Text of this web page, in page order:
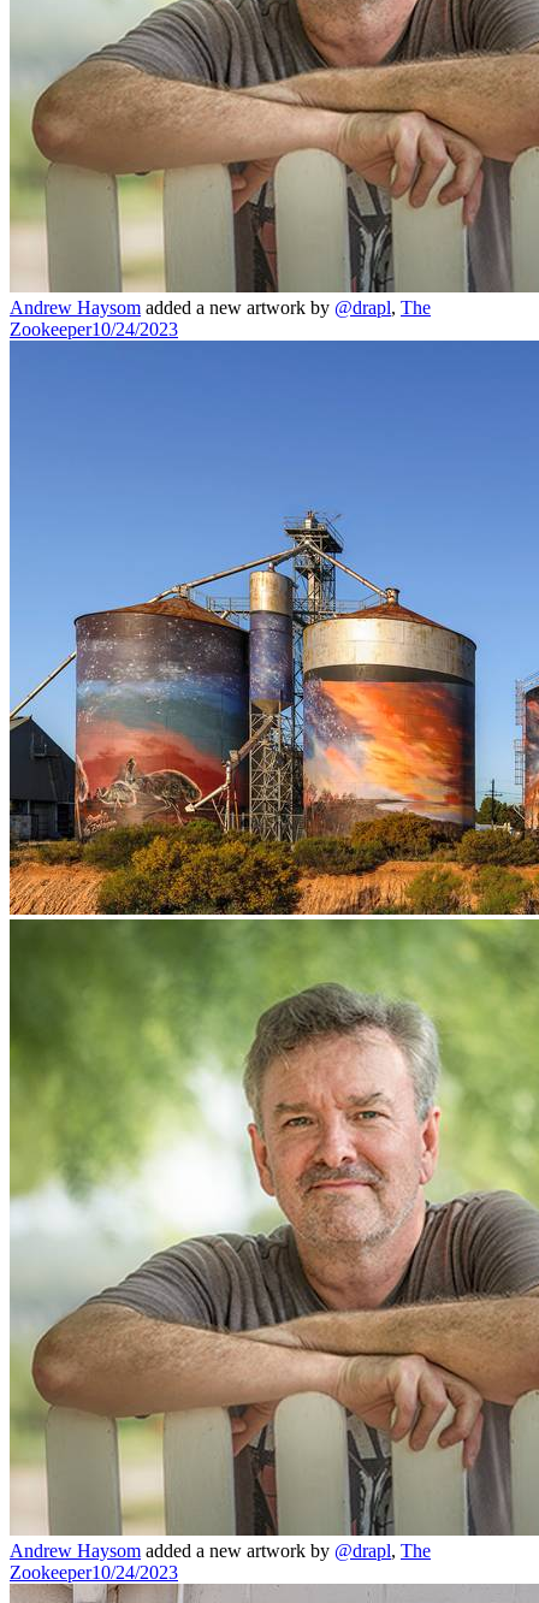
Andrew Haysom added a new artwork by @drapl, The
Zookeeper10/24/2023
Andrew Haysom added a new artwork by @drapl, The
Zookeeper10/24/2023